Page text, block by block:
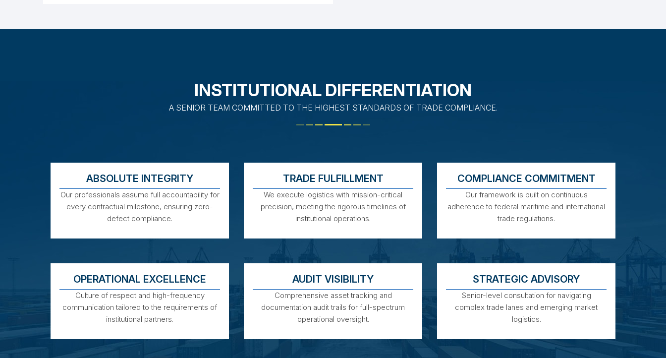
INSTITUTIONAL DIFFERENTIATION
A SENIOR TEAM COMMITTED TO THE HIGHEST STANDARDS OF TRADE COMPLIANCE.
ABSOLUTE INTEGRITY
Our professionals assume full accountability for
every contractual milestone, ensuring zero-
defect compliance.
TRADE FULFILLMENT
We execute logistics with mission-critical
precision, meeting the rigorous timelines of
institutional operations.
COMPLIANCE COMMITMENT
Our framework is built on continuous
adherence to federal maritime and international
trade regulations.
OPERATIONAL EXCELLENCE
Culture of respect and high-frequency
communication tailored to the requirements of
institutional partners.
AUDIT VISIBILITY
Comprehensive asset tracking and
documentation audit trails for full-spectrum
operational oversight.
STRATEGIC ADVISORY
Senior-level consultation for navigating
complex trade lanes and emerging market
logistics.